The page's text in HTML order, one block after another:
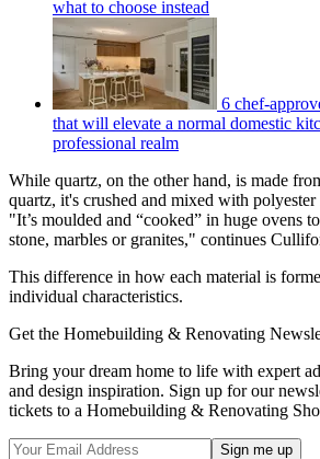
what to choose instead
6 chef-
that will elevate a normal domestic
professional realm
While quartz, on the other hand, is made
quartz, it's crushed and mixed with polyester
"It’s moulded and “cooked” in huge ovens
stone, marbles or granites," continues
This difference in how each material is
individual characteristics.
Get the Homebuilding & Renovating
Bring your dream home to life with expert
and design inspiration. Sign up for our
tickets to a Homebuilding & Renovating